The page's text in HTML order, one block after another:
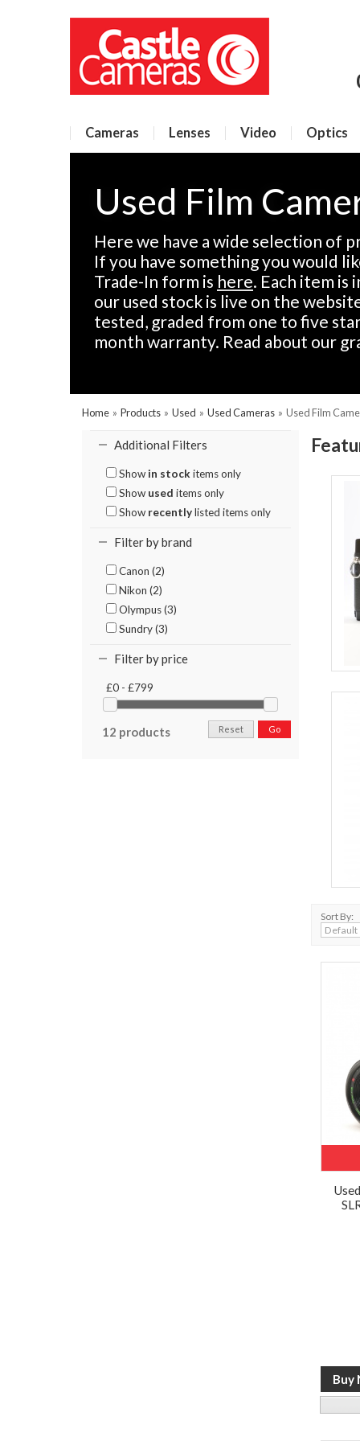
Cameras Lenses Video Optics
Used Film
Here we have a wide selection of
If you have something you would
Trade-In form is here. Each item
our used stock is live on the
tested, graded from one to five
month warranty. Read about our
Home » Products » Used » Used Cameras » Used Film
Additional Filters
Show in stock items only
Show used items only
Show recentlylisted items only
Filter by brand
Canon (2)
Nikon (2)
Olympus (3)
Sundry (3)
Filter by price
£0 - £799
12 products Go
Reset
Sort By: